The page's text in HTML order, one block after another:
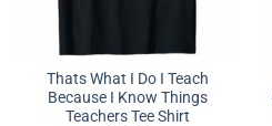
Thats What I Do I Teach
Because I Know Things
Teachers Tee Shirt